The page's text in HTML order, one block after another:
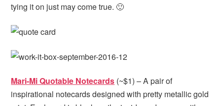
tying it on just may come true. 🙂
Mari-Mi Quotable Notecards (~$1) – A pair of
inspirational notecards designed with pretty metallic gold